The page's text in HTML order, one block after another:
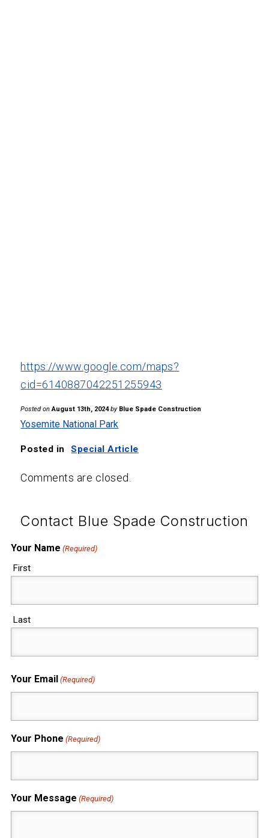
https://www.google.com/maps?
cid=6140887042251255943
Posted on August 13th, 2024 by Blue Spade Construction
Yosemite National Park
Posted in Special Article
Comments are closed.
Contact Blue Spade Construction
Your Name (Required)
First
Last
Your Email (Required)
Your Phone (Required)
Your Message (Required)